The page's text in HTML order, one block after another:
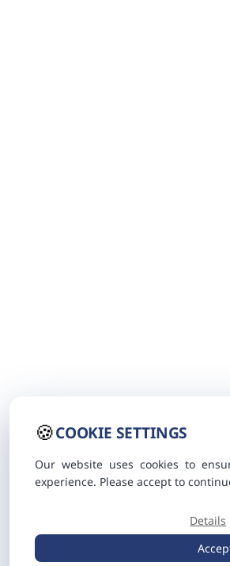
🍪COOKIE SETTINGS
Our website uses cookies to
experience. Please accept to
Details